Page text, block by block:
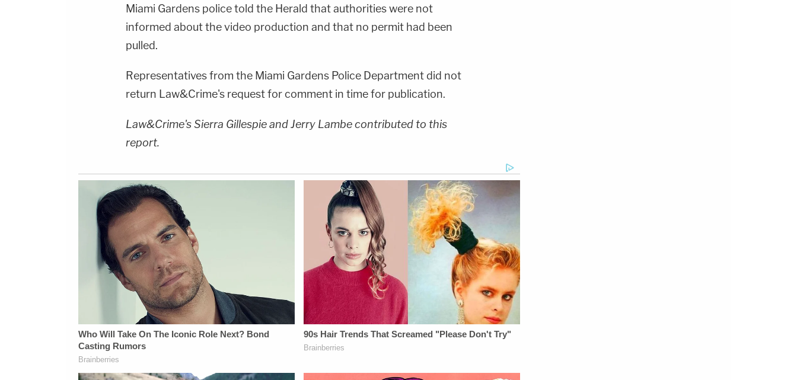
Miami Gardens police told the Herald that authorities were not
informed about the video production and that no permit had been
pulled.
Representatives from the Miami Gardens Police Department did not
return Law&Crime's request for comment in time for publication.
Law&Crime's Sierra Gillespie and Jerry Lambe contributed to this
report.